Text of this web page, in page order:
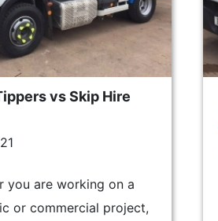
vs Skip Hire
you are working on a
or commercial project,